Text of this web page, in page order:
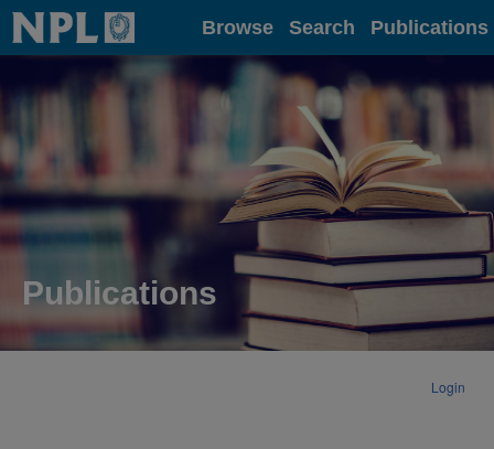
Home Browse Search Publications
Publications
Login